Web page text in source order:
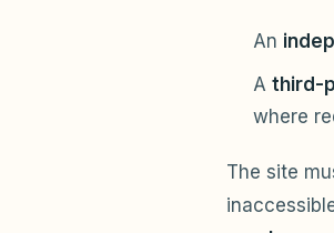
An
A third-
where
The site